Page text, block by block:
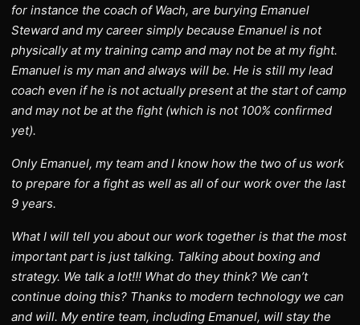
for instance the coach of Wach, are burying Emanuel
Steward and my career simply because Emanuel is not
physically at my training camp and may not be at my fight.
Emanuel is my man and always will be. He is still my lead
coach even if he is not actually present at the start of camp
and may not be at the fight (which is not 100% confirmed
yet).
Only Emanuel, my team and I know how the two of us work
to prepare for a fight as well as all of our work over the last
9 years.
What I will tell you about our work together is that the most
important part is just talking. Talking about boxing and
strategy. We talk a lot!!! What do they think? We can’t
continue doing this? Thanks to modern technology we can
and will. My entire team, including Emanuel, will stay the